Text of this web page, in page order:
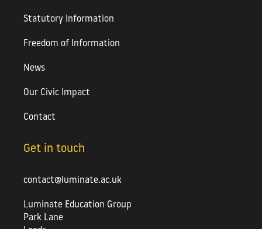
Statutory Information
Freedom of Information
News
Our Civic Impact
Contact
Get in touch
contact@luminate.ac.uk
Luminate Education Group
Park Lane